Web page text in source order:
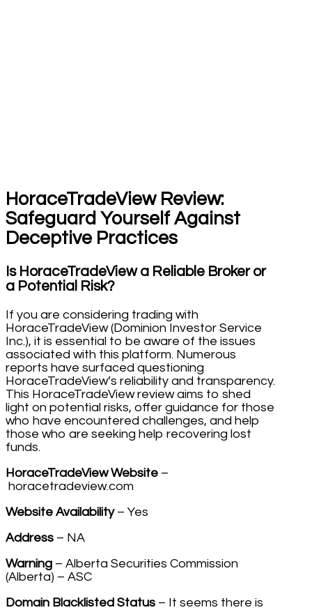
HoraceTradeView Review:
Safeguard Yourself Against
Deceptive Practices
Is HoraceTradeView a Reliable Broker or
a Potential Risk?
If you are considering trading with
HoraceTradeView (Dominion Investor Service
Inc.), it is essential to be aware of the issues
associated with this platform. Numerous
reports have surfaced questioning
HoraceTradeView’s reliability and transparency.
This HoraceTradeView review aims to shed
light on potential risks, offer guidance for those
who have encountered challenges, and help
those who are seeking help recovering lost
funds.
HoraceTradeView Website –
horacetradeview.com
Website Availability– Yes
Address – NA
Warning – Alberta Securities Commission
(Alberta) – ASC
Domain Blacklisted Status – It seems there is